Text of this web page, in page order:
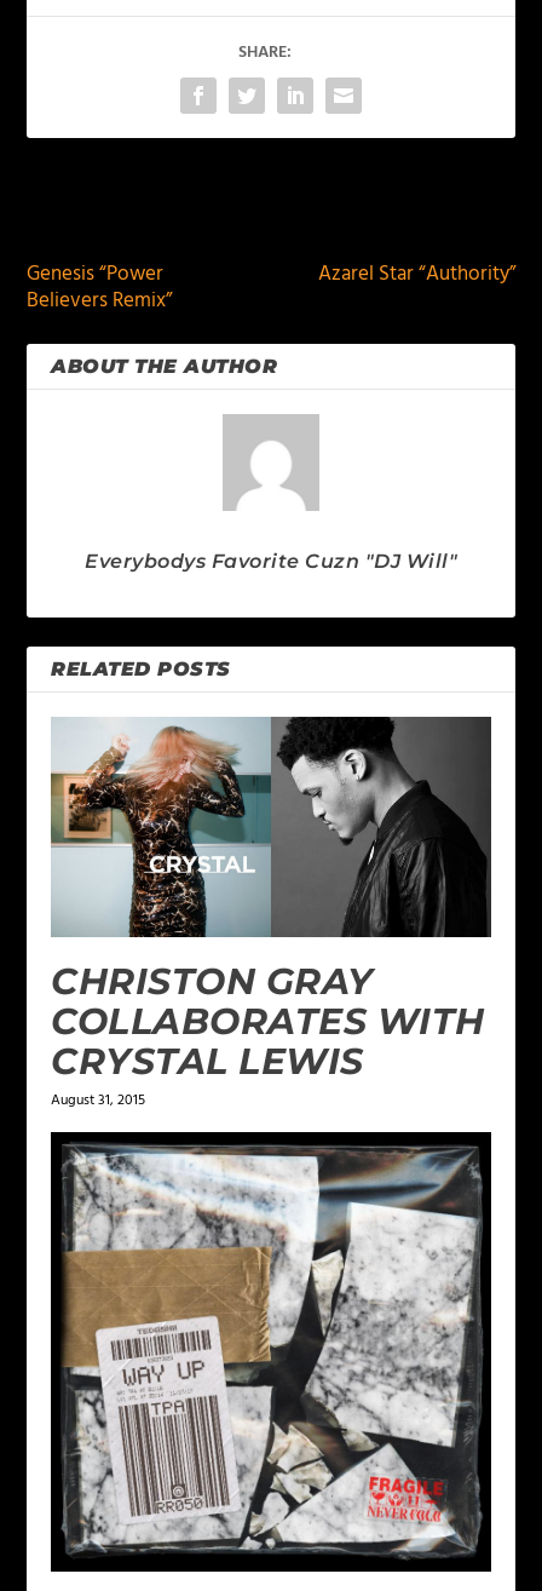
SHARE:
Genesis “Power
Believers Remix”
Azarel Star “Authority”
ABOUT THE AUTHOR
Everybodys Favorite Cuzn "DJ Will"
RELATED POSTS
CHRISTON GRAY
COLLABORATES WITH
CRYSTAL LEWIS
August 31, 2015